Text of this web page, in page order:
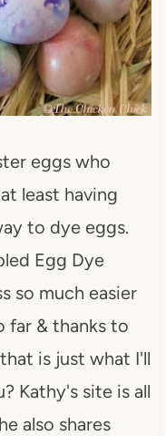
eggs who
least having
to dye eggs.
Egg Dye
so much easier
far & thanks to
is just what I'll
Kathy's site is all
also shares